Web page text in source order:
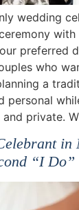
wedding
preferred
who
a
personal
private.
“I Do”